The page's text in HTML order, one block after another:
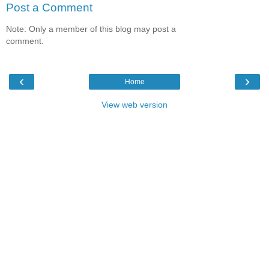
Post a Comment
Note: Only a member of this blog may post a
comment.
‹ ›
Home
View web version